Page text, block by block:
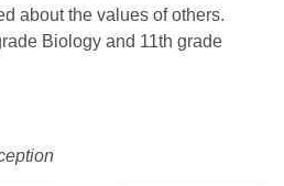
about the values of others.
Biology and 11th grade